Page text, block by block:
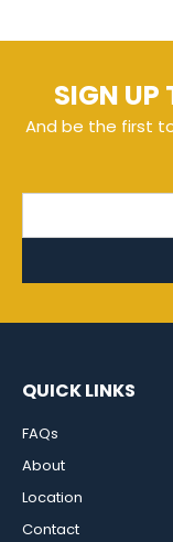
SIGN UP
And be the first
QUICK LINKS
FAQs
About
Location
Contact